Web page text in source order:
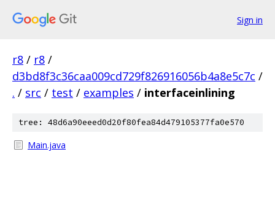
Sign in
r8 / r8 /
d3bd8f3c36caa009cd729f826916056b4a8e5c7c /
. / src / test / examples / interfaceinlining
tree: 48d6a90eeed0d20f80fea84d479105377fa0e570
Main.java